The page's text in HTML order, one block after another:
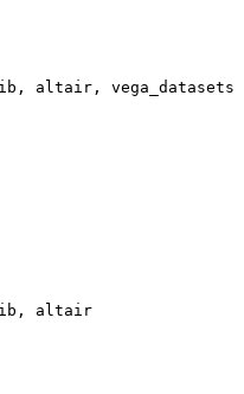
, altair ,
vega_datasets
,
altair